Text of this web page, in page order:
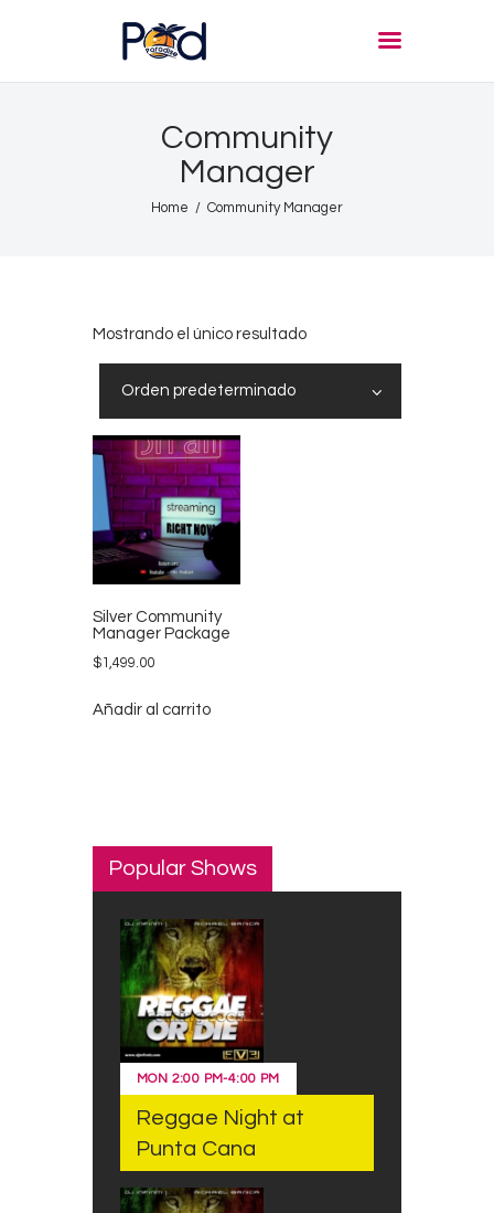
Community
Manager
Home Community Manager
POD PARADISE RADIO
Shows
Podcasts
Studio
Mostrando el único resultado
Silver Community
Manager Package
$1,499.00
Añadir al carrito
Popular Shows
MON 2:00 PM-4:00 PM
Reggae Night at
Punta Cana